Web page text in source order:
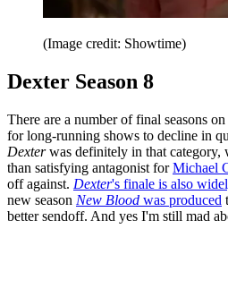
(Image credit: Showtime)
Dexter Season 8
There are a number of final seasons
for long-running shows to decline in
Dexterwas definitely in that category,
than satisfying antagonist forMichael
off against. Dexter's finale is also
new season New Blood was produced
better sendoff. And yes I'm still mad